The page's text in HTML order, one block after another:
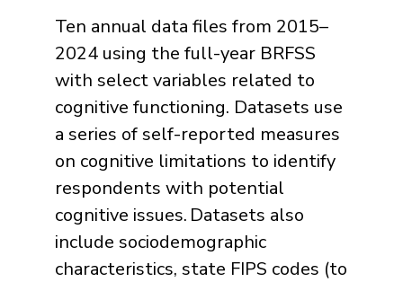
Ten annual data files from 2015–
2024 using the full-year BRFSS
with select variables related to
cognitive functioning. Datasets use
a series of self-reported measures
on cognitive limitations to identify
respondents with potential
cognitive issues. Datasets also
include sociodemographic
characteristics, state FIPS codes (to